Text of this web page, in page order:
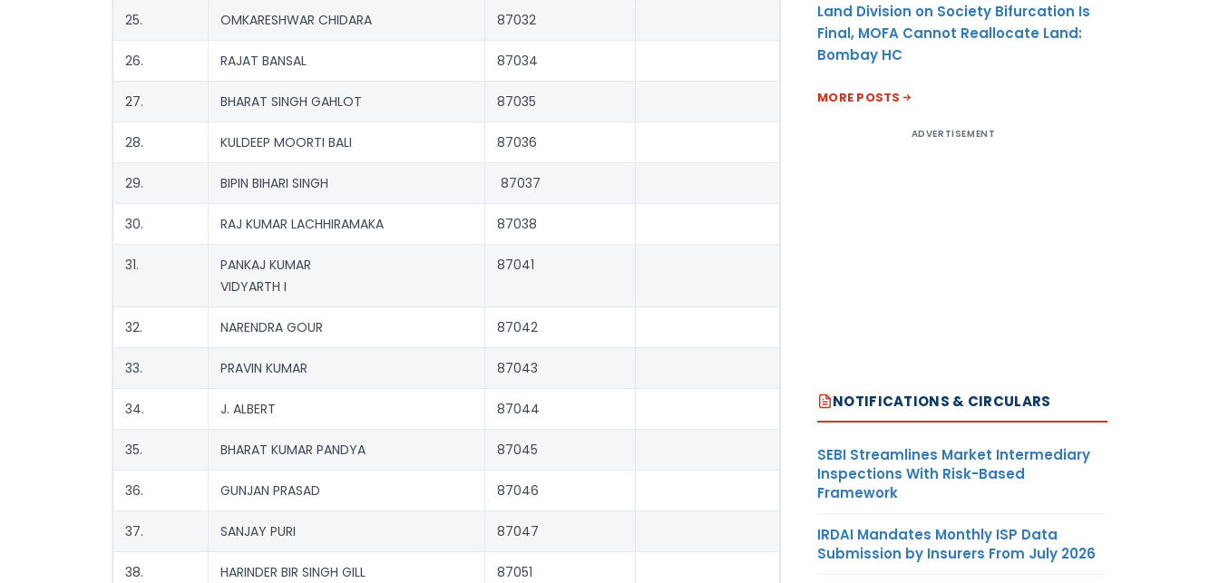
25. OMKARESHWAR CHIDARA 87032
26. RAJAT BANSAL 87034
27. BHARAT SINGH GAHLOT 87035
28. KULDEEP MOORTI BALI 87036
29. BIPIN BIHARI SINGH 87037
30. RAJ KUMAR LACHHIRAMAKA 87038
31.
PANKAJ KUMAR
VIDYARTH I
87041
32. NARENDRA GOUR 87042
33. PRAVIN KUMAR 87043
34. J. ALBERT 87044
35. BHARAT KUMAR PANDYA 87045
36. GUNJAN PRASAD 87046
37. SANJAY PURI 87047
38. HARINDER BIR SINGH GILL 87051
Land Division on Society Bifurcation Is
Final, MOFA Cannot Reallocate Land:
Bombay HC
MORE POSTS
ADVERTISEMENT
NOTIFICATIONS & CIRCULARS
SEBI Streamlines Market Intermediary
Inspections With Risk-Based
Framework
IRDAI Mandates Monthly ISP Data
Submission by Insurers From July 2026